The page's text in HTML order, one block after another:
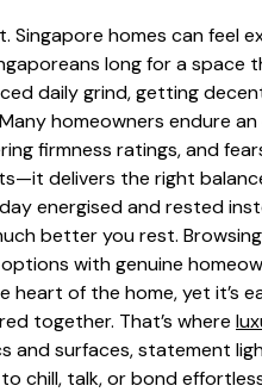
homes can feel
long for a space
daily grind, getting
homeowners endure
firmness ratings, and
delivers the right
energised and rested
better you rest.
with genuine
heart of the home, yet it’s
together. That’s where
surfaces, statement
chill, talk, or bond